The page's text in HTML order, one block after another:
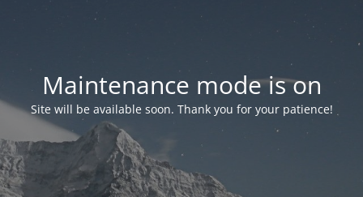
Maintenance mode is on
Site will be available soon. Thank you for your patience!